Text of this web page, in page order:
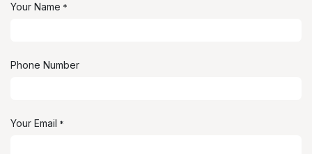
Your Name *
Phone Number
Your Email *